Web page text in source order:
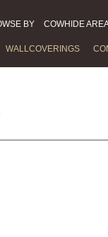
BY COWHIDE
WALLCOVERINGS